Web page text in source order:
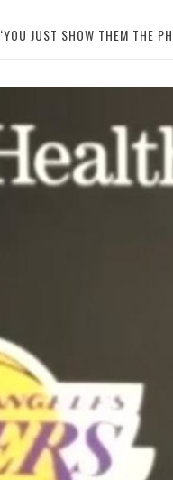
‘YOU JUST SHOW THEM THE